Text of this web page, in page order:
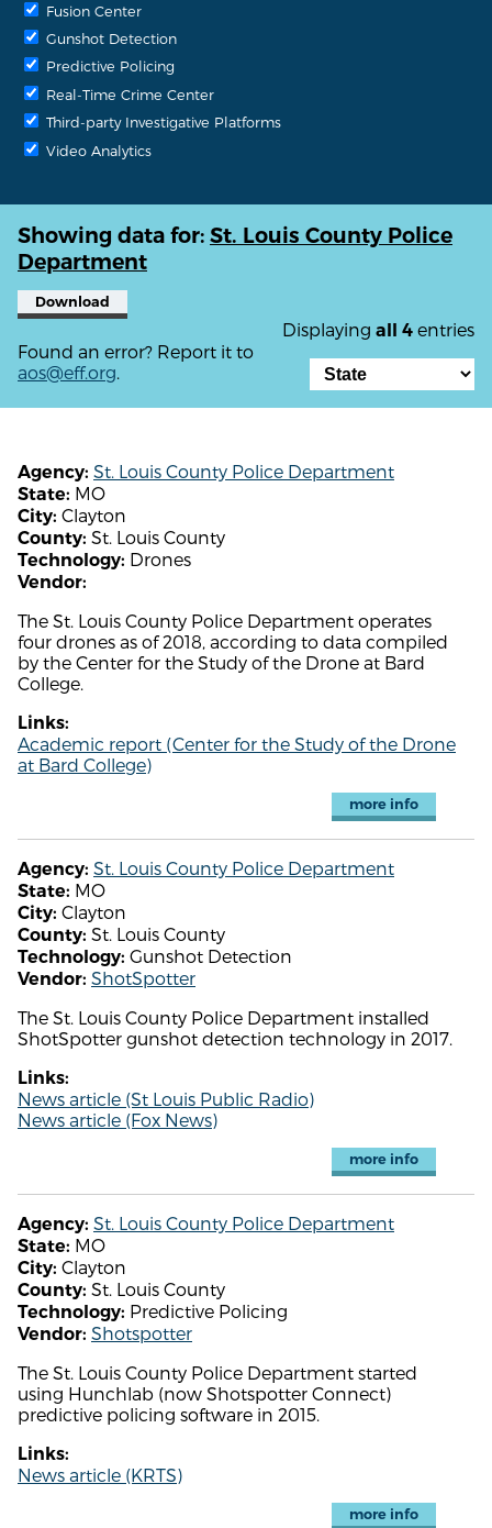
Fusion Center
Gunshot Detection
Predictive Policing
Real-Time Crime Center
Third-party Investigative Platforms
Video Analytics
Showing data for: St. Louis County Police
Department
Download
Displaying all 4 entries
Found an error? Report it to
aos@eff.org.
Agency: St. Louis County Police Department
State: MO
City: Clayton
County: St. Louis County
Technology: Drones
Vendor:
The St. Louis County Police Department operates
four drones as of 2018, according to data compiled
by the Center for the Study of the Drone at Bard
College.
Links:
Academic report (Center for the Study of the Drone
at Bard College)
more info
Agency: St. Louis County Police Department
State: MO
City: Clayton
County: St. Louis County
Technology: Gunshot Detection
Vendor: ShotSpotter
The St. Louis County Police Department installed
ShotSpotter gunshot detection technology in 2017.
Links:
News article (St Louis Public Radio)
News article (Fox News)
more info
Agency: St. Louis County Police Department
State: MO
City: Clayton
County: St. Louis County
Technology: Predictive Policing
Vendor: Shotspotter
The St. Louis County Police Department started
using Hunchlab (now Shotspotter Connect)
predictive policing software in 2015.
Links:
News article (KRTS)
more info